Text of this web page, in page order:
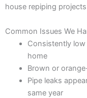
house repiping
Common Issues We
Consistently
home
Brown or
Pipe leaks
same year